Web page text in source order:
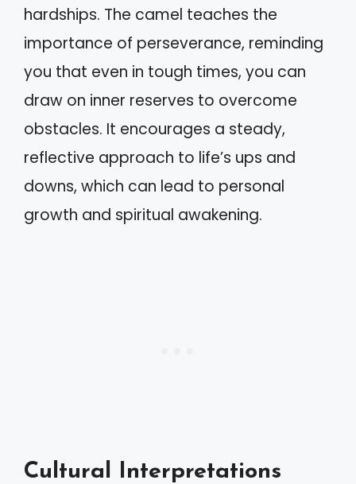
hardships. The camel teaches the
importance of perseverance, reminding
you that even in tough times, you can
draw on inner reserves to overcome
obstacles. It encourages a steady,
reflective approach to life’s ups and
downs, which can lead to personal
growth and spiritual awakening.
Cultural Interpretations